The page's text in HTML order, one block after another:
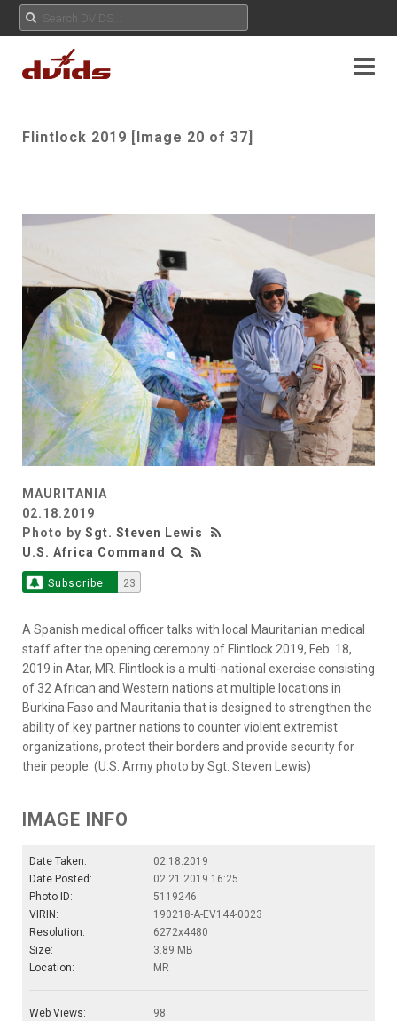
Flintlock 2019 [Image 20 of 37]
MAURITANIA
02.18.2019
Photo by Sgt. Steven Lewis
U.S. Africa Command
Subscribe 23
A Spanish medical officer talks with local Mauritanian medical
staff after the opening ceremony of Flintlock 2019, Feb. 18,
2019 in Atar, MR. Flintlock is a multi-national exercise consisting
of 32 African and Western nations at multiple locations in
Burkina Faso and Mauritania that is designed to strengthen the
ability of key partner nations to counter violent extremist
organizations, protect their borders and provide security for
their people. (U.S. Army photo by Sgt. Steven Lewis)
IMAGE INFO
Date Taken:
02.18.2019
Date Posted:
02.21.2019 16:25
Photo ID:
5119246
VIRIN:
190218-A-EV144-0023
Resolution:
6272x4480
Size:
3.89 MB
Location:
MR
Web Views:
98